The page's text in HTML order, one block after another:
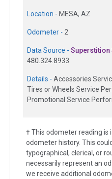
Location - MESA, AZ
Odometer - 2
Data Source - Superstition
480.324.8933
Details - Accessories
Tires or Wheels Service
Promotional Service
† This odometer reading is
odometer history. This
typographical, clerical, or
necessarily represent an
we receive additional